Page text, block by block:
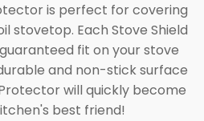
is perfect for covering
stovetop. Each Stove Shield
fit on your stove
and non-stick surface
will quickly become
best friend!